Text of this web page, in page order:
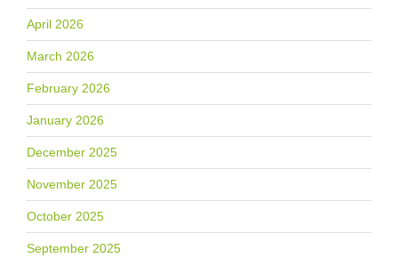
April 2026
March 2026
February 2026
January 2026
December 2025
November 2025
October 2025
September 2025